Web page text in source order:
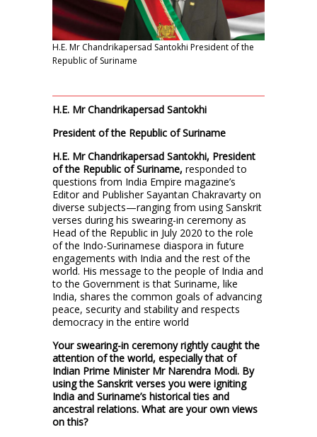
H.E. Mr Chandrikapersad Santokhi President of the
Republic of Suriname
H.E. Mr Chandrikapersad Santokhi
President of the Republic of Suriname
H.E. Mr Chandrikapersad Santokhi, President
of the Republic of Suriname, responded to
questions from India Empire magazine’s
Editor and Publisher Sayantan Chakravarty on
diverse subjects—ranging from using Sanskrit
verses during his swearing-in ceremony as
Head of the Republic in July 2020 to the role
of the Indo-Surinamese diaspora in future
engagements with India and the rest of the
world. His message to the people of India and
to the Government is that Suriname, like
India, shares the common goals of advancing
peace, security and stability and respects
democracy in the entire world
Your swearing-in ceremony rightly caught the
attention of the world, especially that of
Indian Prime Minister Mr Narendra Modi. By
using the Sanskrit verses you were igniting
India and Suriname’s historical ties and
ancestral relations. What are your own views
on this?